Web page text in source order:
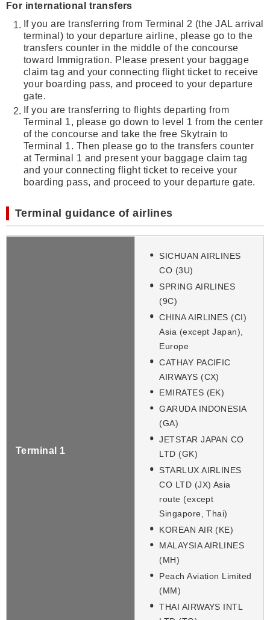
For international transfers
If you are transferring from Terminal 2 (the JAL arrival
terminal) to your departure airline, please go to the
transfers counter in the middle of the concourse
toward Immigration. Please present your baggage
claim tag and your connecting flight ticket to receive
your boarding pass, and proceed to your departure
gate.
If you are transferring to flights departing from
Terminal 1, please go down to level 1 from the center
of the concourse and take the free Skytrain to
Terminal 1. Then please go to the transfers counter
at Terminal 1 and present your baggage claim tag
and your connecting flight ticket to receive your
boarding pass, and proceed to your departure gate.
Terminal guidance of airlines
Terminal 1
SICHUAN AIRLINES
CO (3U)
SPRING AIRLINES
(9C)
CHINA AIRLINES (CI)
Asia (except Japan),
Europe
CATHAY PACIFIC
AIRWAYS (CX)
EMIRATES (EK)
GARUDA INDONESIA
(GA)
JETSTAR JAPAN CO
LTD (GK)
STARLUX AIRLINES
CO LTD (JX) Asia
route (except
Singapore, Thai)
KOREAN AIR (KE)
MALAYSIA AIRLINES
(MH)
Peach Aviation Limited
(MM)
THAI AIRWAYS INTL